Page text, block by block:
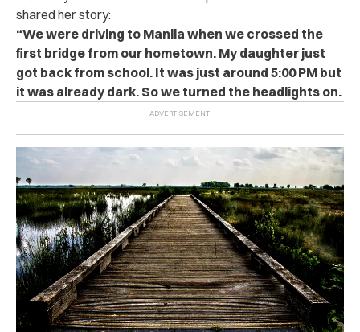
shared her story:
“We were driving to Manila when we crossed the
first bridge from our hometown. My daughter just
got back from school. It was just around 5:00 PM but
it was already dark. So we turned the headlights on.